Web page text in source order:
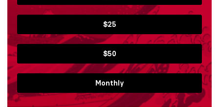
$25
$50
Monthly